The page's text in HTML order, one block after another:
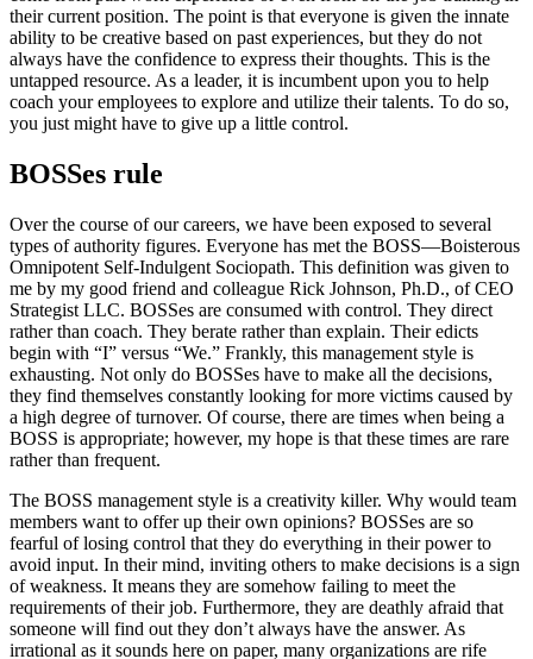
their current position. The point is that everyone is given the innate
ability to be creative based on past experiences, but they do not
always have the confidence to express their thoughts. This is the
untapped resource. As a leader, it is incumbent upon you to help
coach your employees to explore and utilize their talents. To do so,
you just might have to give up a little control.
BOSSes rule
Over the course of our careers, we have been exposed to several
types of authority figures. Everyone has met the BOSS—Boisterous
Omnipotent Self-Indulgent Sociopath. This definition was given to
me by my good friend and colleague Rick Johnson, Ph.D., of CEO
Strategist LLC. BOSSes are consumed with control. They direct
rather than coach. They berate rather than explain. Their edicts
begin with “I” versus “We.” Frankly, this management style is
exhausting. Not only do BOSSes have to make all the decisions,
they find themselves constantly looking for more victims caused by
a high degree of turnover. Of course, there are times when being a
BOSS is appropriate; however, my hope is that these times are rare
rather than frequent.
The BOSS management style is a creativity killer. Why would team
members want to offer up their own opinions? BOSSes are so
fearful of losing control that they do everything in their power to
avoid input. In their mind, inviting others to make decisions is a sign
of weakness. It means they are somehow failing to meet the
requirements of their job. Furthermore, they are deathly afraid that
someone will find out they don’t always have the answer. As
irrational as it sounds here on paper, many organizations are rife